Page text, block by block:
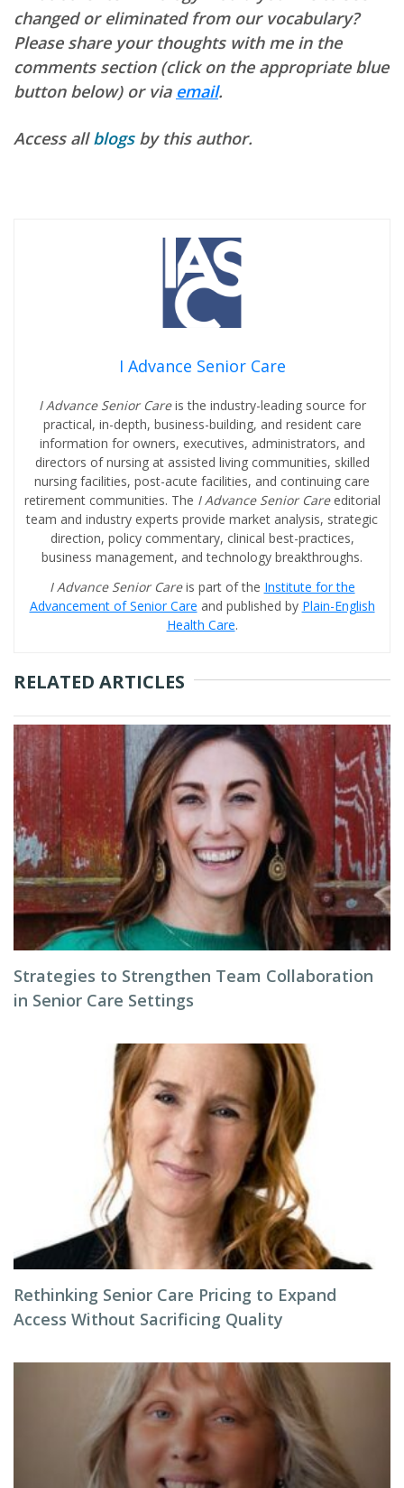
changed or eliminated from our vocabulary?
Please share your thoughts with me in the
comments section (click on the appropriate blue
button below) or via email.
Access allblogsby this author.
I Advance Senior Care
I Advance Senior Careis the industry-leading source for
practical, in-depth, business-building, and resident care
information for owners, executives, administrators, and
directors of nursing at assisted living communities, skilled
nursing facilities, post-acute facilities, and continuing care
retirement communities. The I Advance Senior Care editorial
team and industry experts provide market analysis, strategic
direction, policy commentary, clinical best-practices,
business management, and technology breakthroughs.
I Advance Senior Careis part of the Institute for the
Advancement of Senior Care and published by Plain-English
Health Care.
RELATED ARTICLES
Strategies to Strengthen Team Collaboration
in Senior Care Settings
Rethinking Senior Care Pricing to Expand
Access Without Sacrificing Quality